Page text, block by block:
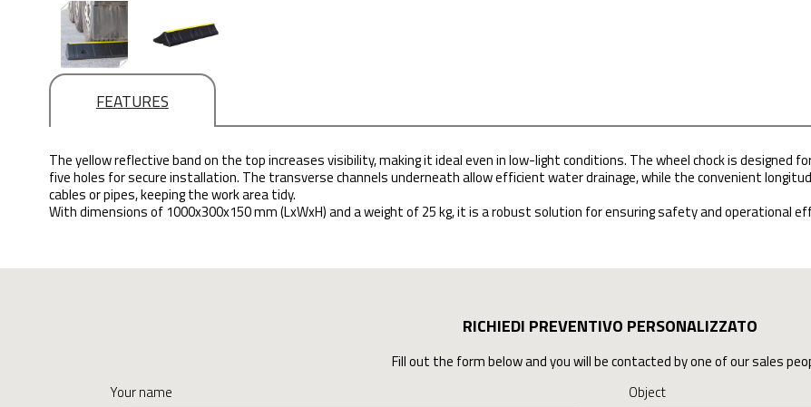
FEATURES
The yellow reflective band on the top increases visibility, making it ideal even in low-light conditions. The wheel chock is designed
five holes for secure installation. The transverse channels underneath allow efficient water drainage, while the convenient
cables or pipes, keeping the work area tidy.
With dimensions of 1000x300x150 mm (LxWxH) and a weight of 25 kg, it is a robust solution for ensuring safety and operational
RICHIEDI PREVENTIVO PERSONALIZZATO
Fill out the form below and you will be contacted by one of our sales
Your name
Object